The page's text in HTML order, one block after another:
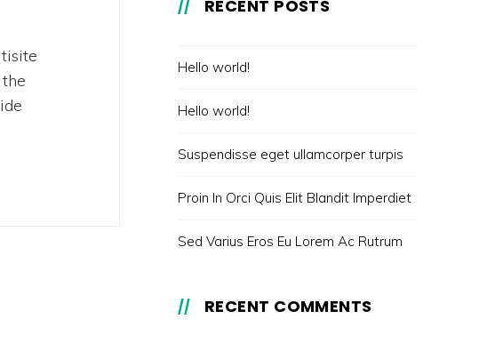
RECENT POSTS
Hello world!
Hello world!
Suspendisse eget ullamcorper turpis
Proin In Orci Quis Elit Blandit Imperdiet
Sed Varius Eros Eu Lorem Ac Rutrum
RECENT COMMENTS